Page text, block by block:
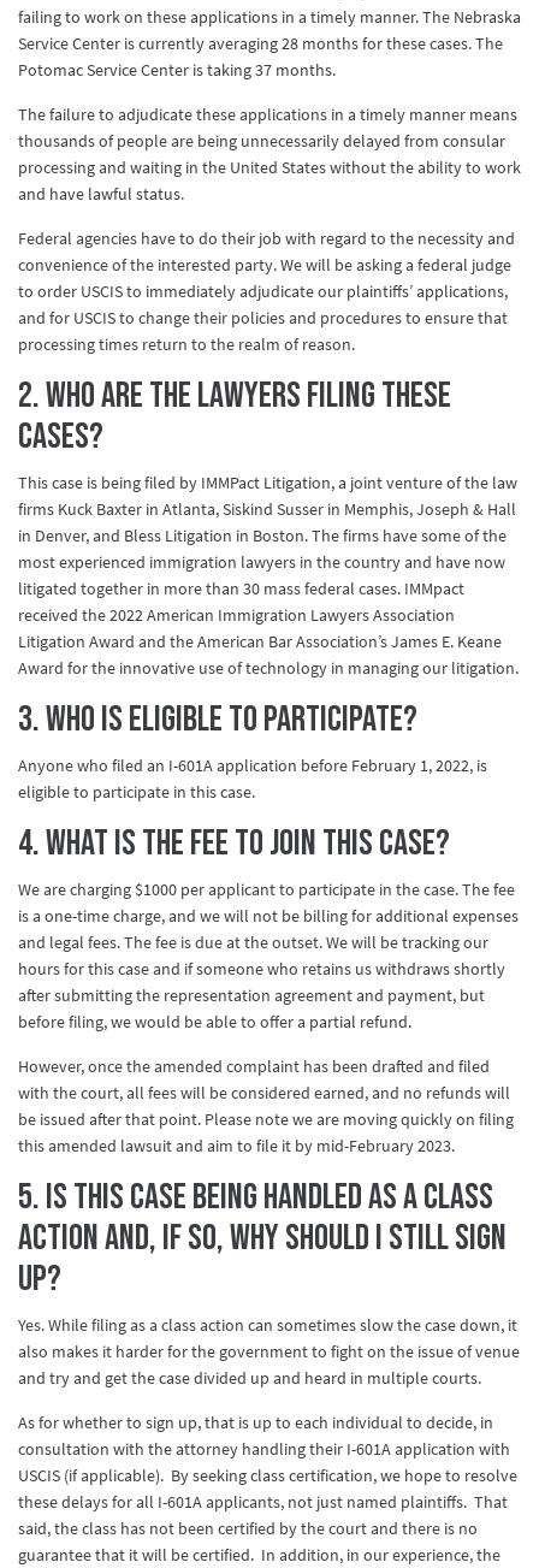
failing to work on these applications in a timely manner. The Nebraska
Service Center is currently averaging 28 months for these cases. The
Potomac Service Center is taking 37 months.
The failure to adjudicate these applications in a timely manner means
thousands of people are being unnecessarily delayed from consular
processing and waiting in the United States without the ability to work
and have lawful status.
Federal agencies have to do their job with regard to the necessity and
convenience of the interested party. We will be asking a federal judge
to order USCIS to immediately adjudicate our plaintiffs’ applications,
and for USCIS to change their policies and procedures to ensure that
processing times return to the realm of reason.
2. Who are the lawyers filing these
cases?
This case is being filed by IMMPact Litigation, a joint venture of the law
firms Kuck Baxter in Atlanta, Siskind Susser in Memphis, Joseph & Hall
in Denver, and Bless Litigation in Boston. The firms have some of the
most experienced immigration lawyers in the country and have now
litigated together in more than 30 mass federal cases. IMMpact
received the 2022 American Immigration Lawyers Association
Litigation Award and the American Bar Association’s James E. Keane
Award for the innovative use of technology in managing our litigation.
3. Who is eligible to participate?
Anyone who filed an I-601A application before February 1, 2022, is
eligible to participate in this case.
4. What is the fee to join this case?
We are charging $1000 per applicant to participate in the case. The fee
is a one-time charge, and we will not be billing for additional expenses
and legal fees. The fee is due at the outset. We will be tracking our
hours for this case and if someone who retains us withdraws shortly
after submitting the representation agreement and payment, but
before filing, we would be able to offer a partial refund.
However, once the amended complaint has been drafted and filed
with the court, all fees will be considered earned, and no refunds will
be issued after that point. Please note we are moving quickly on filing
this amended lawsuit and aim to file it by mid-February 2023.
5. Is this case being handled as a class
action and, if so, why should I still sign
up?
Yes. While filing as a class action can sometimes slow the case down, it
also makes it harder for the government to fight on the issue of venue
and try and get the case divided up and heard in multiple courts.
As for whether to sign up, that is up to each individual to decide, in
consultation with the attorney handling their I-601A application with
USCIS (if applicable). By seeking class certification, we hope to resolve
these delays for all I-601A applicants, not just named plaintiffs. That
said, the class has not been certified by the court and there is no
guarantee that it will be certified. In addition, in our experience, the